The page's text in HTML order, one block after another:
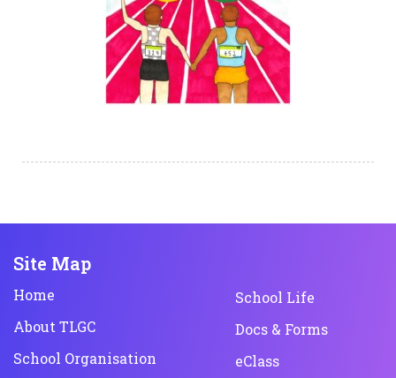
Site Map
Home
About TLGC
School Organisation
School Life
Docs & Forms
eClass